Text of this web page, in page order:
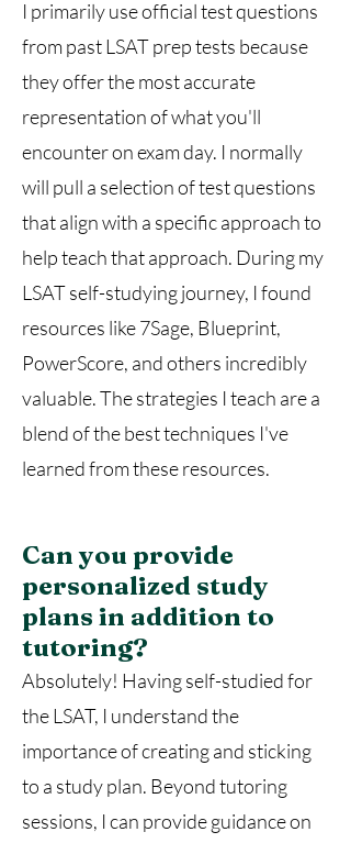
I primarily use official test questions
from past LSAT prep tests because
they offer the most accurate
representation of what you'll
encounter on exam day. I normally
will pull a selection of test questions
that align with a specific approach to
help teach that approach. During my
LSAT self-studying journey, I found
resources like 7Sage, Blueprint,
PowerScore, and others incredibly
valuable. The strategies I teach are a
blend of the best techniques I've
learned from these resources.
Can you provide
personalized study
plans in addition to
tutoring?
Absolutely! Having self-studied for
the LSAT, I understand the
importance of creating and sticking
to a study plan. Beyond tutoring
sessions, I can provide guidance on